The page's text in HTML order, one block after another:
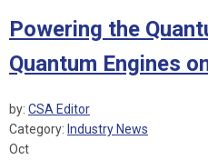
Powering the
Quantum Engines
by: CSA Editor
Category: Industry News
Oct